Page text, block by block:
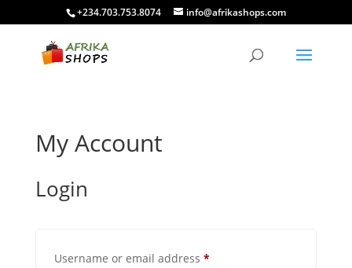
+234.703.753.8074 info@afrikashops.com
My Account
Login
Username or email address *Required